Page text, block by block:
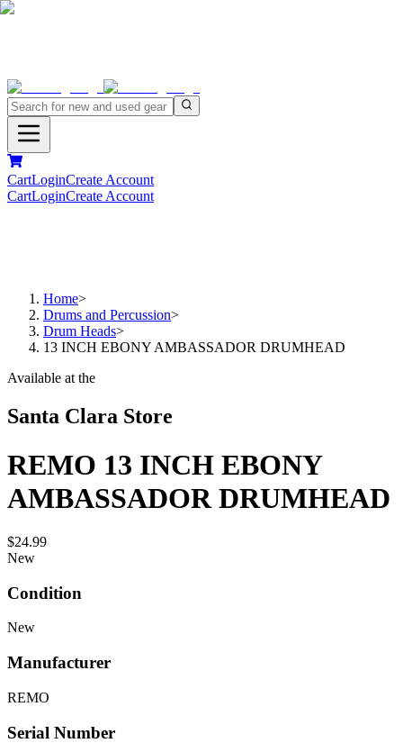
CartLoginCreate Account
CartLoginCreate Account
Home>
Drums and Percussion>
Drum Heads>
13 INCH EBONY AMBASSADOR DRUMHEAD
Available at the
Santa Clara Store
REMO 13 INCH EBONY
AMBASSADOR DRUMHEAD
$24.99
New
Condition
New
Manufacturer
REMO
Serial Number